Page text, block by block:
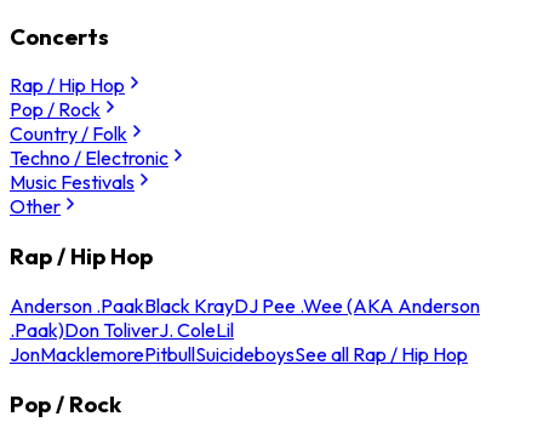
Concerts
Rap / Hip Hop
Pop / Rock
Country / Folk
Techno / Electronic
Music Festivals
Other
Rap / Hip Hop
Anderson .PaakBlack KrayDJ Pee .Wee (AKA Anderson
.Paak)Don ToliverJ. ColeLil
JonMacklemorePitbullSuicideboysSee all Rap / Hip Hop
Pop / Rock